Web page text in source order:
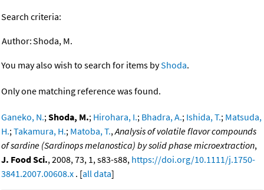
Search criteria:
Author:Shoda, M.
You may also wish to search for items byShoda.
Only one matching reference was found.
Ganeko, N.;Shoda, M.; Hirohara, I.; Bhadra, A.; Ishida, T.; Matsuda,
H.;Takamura, H.; Matoba, T.,Analysis of volatile flavor compounds
of sardine (Sardinops melanostica) by solid phase microextraction,
J. Food Sci., 2008, 73, 1, s83-s88, https://doi.org/10.1111/j.1750-
3841.2007.00608.x . [all data]